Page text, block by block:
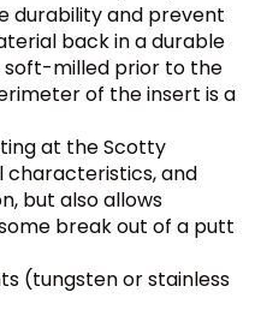
durability and prevent
back in a durable
soft-milled prior to the
of the insert is a
at the Scotty
characteristics, and
but also allows
break out of a putt
(tungsten or stainless